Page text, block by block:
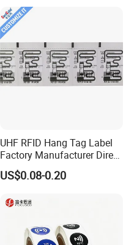
UHF RFID Hang Tag Label
Factory Manufacturer Direct
Lowest Price for Clothing
and Footwear Tracking
US$0.08-0.20